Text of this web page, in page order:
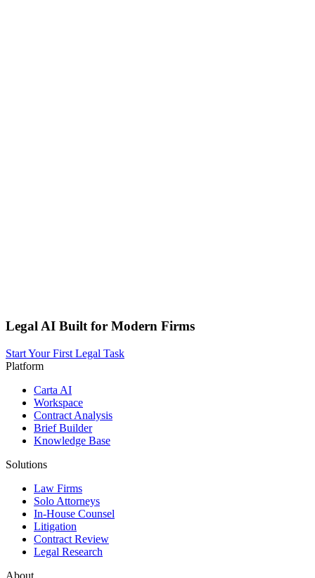
Legal AI Built for Modern Firms
Start Your First Legal Task
Platform
Carta AI
Workspace
Contract Analysis
Brief Builder
Knowledge Base
Solutions
Law Firms
Solo Attorneys
In-House Counsel
Litigation
Contract Review
Legal Research
About